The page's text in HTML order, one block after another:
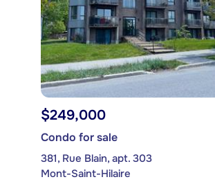
$249,000
Condo for sale
381, Rue Blain, apt. 303
Mont-Saint-Hilaire